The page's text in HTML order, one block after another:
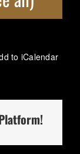
to iCalendar